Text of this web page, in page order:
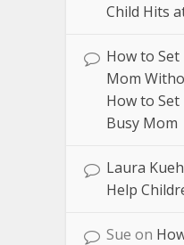
Child Hits
How to
Mom
How to
Busy Mom
Laura
Help
Sue on